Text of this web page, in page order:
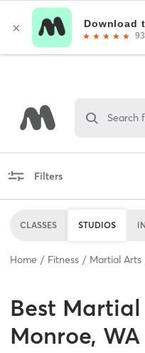
Search
Filters
CLASSES STUDIOS
Home Fitness Martial Arts
Best Martial
Monroe, WA